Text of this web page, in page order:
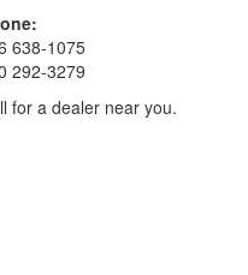
638-1075
292-3279
for a dealer near you.